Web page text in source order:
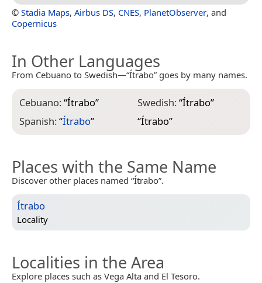
© Stadia Maps, Airbus DS, CNES, PlanetObserver, and
Copernicus
In Other Languages
From Cebuano to Swedish—“Ítrabo” goes by many names.
Cebuano:“Ítrabo”
Spanish:“Ítrabo”
Swedish:“Ítrabo”
“Ítrabo”
Places with the Same Name
Discover other places named “Ítrabo”.
Ítrabo
Locality
Localities in the Area
Explore places such as Vega Alta and El Tesoro.